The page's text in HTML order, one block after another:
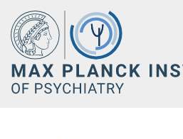
Main-
Content